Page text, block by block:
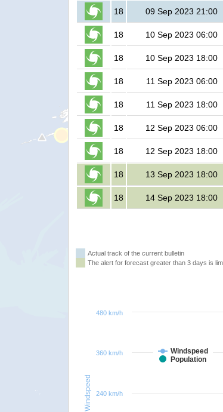
18 09 Sep 2023 21:00
18 10 Sep 2023 06:00
18 10 Sep 2023 18:00
18 11 Sep 2023 06:00
18 11 Sep 2023 18:00
18 12 Sep 2023 06:00
18 12 Sep 2023 18:00
18 13 Sep 2023 18:00
18 14 Sep 2023 18:00
Actual track of the current bulletin
The alert for forecast greater than 3 days is
Windspeed
Windspeed
Population
240 km/h
360 km/h
480 km/h